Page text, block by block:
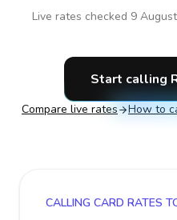
Live rates checked 9
Start calling
Compare live rates How to
CALLING CARD RATES